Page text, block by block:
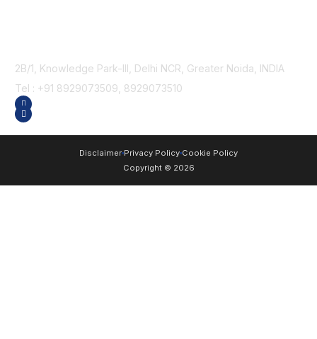
2B/1, Knowledge Park-III, Delhi NCR, Greater Noida, INDIA
Tel : +91 8929073509, 8929073510
Disclaimer Privacy Policy Cookie Policy
Copyright © 2026